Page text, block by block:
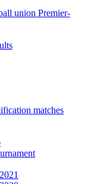
union Premier-
matches